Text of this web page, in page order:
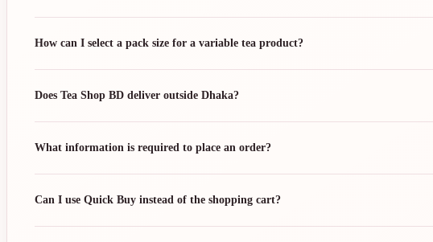
How can I select a pack size for a variable tea product?
Does Tea Shop BD deliver outside Dhaka?
What information is required to place an order?
Can I use Quick Buy instead of the shopping cart?